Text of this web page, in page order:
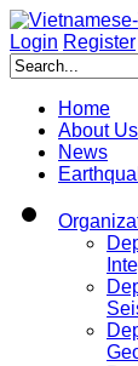
Login Register
Home
About Us
News